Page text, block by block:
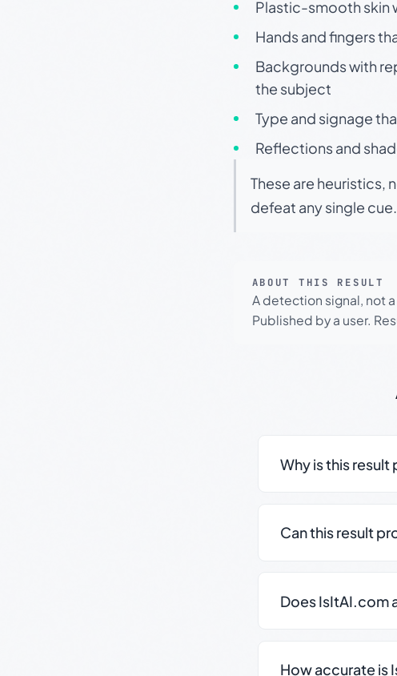
Plastic-smooth skin
Hands and fingers
Backgrounds with
the subject
Type and signage
Reflections and
These are heuristics,
defeat any single
ABOUT THIS RESULT
A detection signal, not
Published by a user.
Why is this result
Can this result
Does IsItAI.com
How accurate is